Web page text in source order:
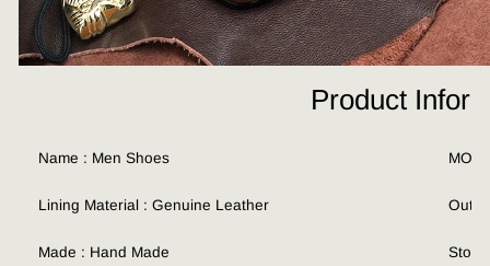
Product
Name : Men Shoes MOQ
Lining Material : Genuine Leather
Made : Hand Made